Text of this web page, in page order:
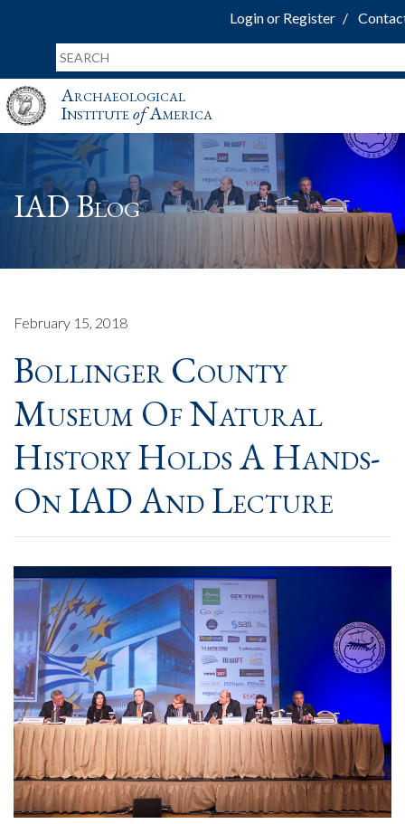
Login or Register
Archaeological
InstituteofAmerica
IAD Blog
February 15, 2018
Bollinger County
Museum Of Natural
History​ Holds A Hands-
On IAD And Lecture